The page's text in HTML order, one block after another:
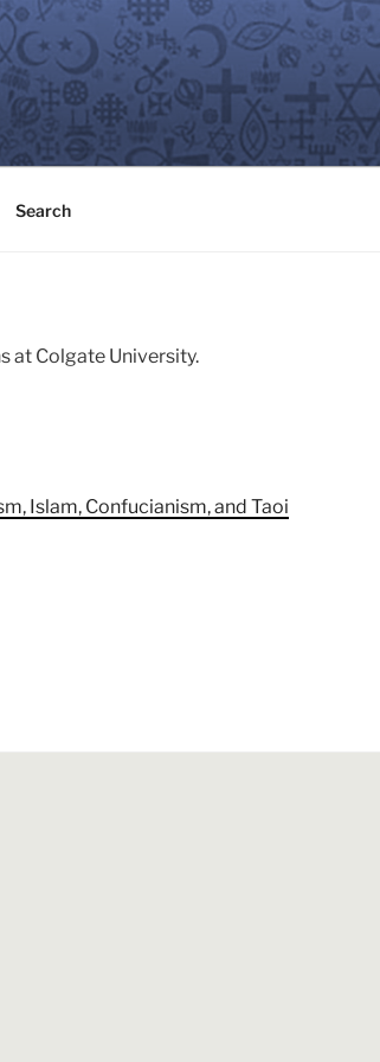
Search
at Colgate University.
Islam, Confucianism, and Taoi